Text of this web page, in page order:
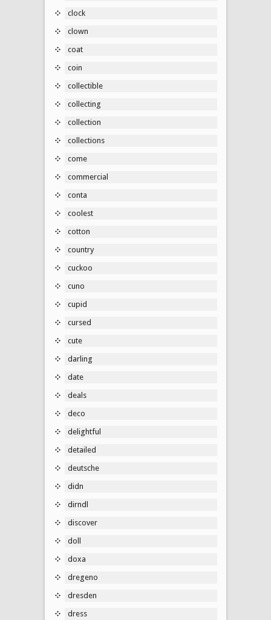
clock
clown
coat
coin
collectible
collecting
collection
collections
come
commercial
conta
coolest
cotton
country
cuckoo
cuno
cupid
cursed
cute
darling
date
deals
deco
delightful
detailed
deutsche
didn
dirndl
discover
doll
doxa
dregeno
dresden
dress